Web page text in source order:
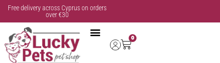
Free delivery across Cyprus on orders
over €30
0